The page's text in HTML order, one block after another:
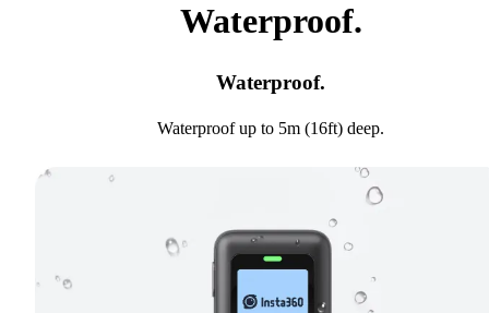
Waterproof.
Waterproof.
Waterproof up to 5m (16ft) deep.